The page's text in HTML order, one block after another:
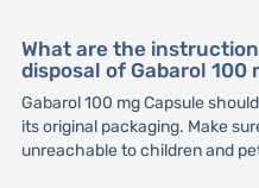
What are the
disposal of Gabarol 100
Gabarol 100 mg Capsule
its original packaging. Make
unreachable to children and